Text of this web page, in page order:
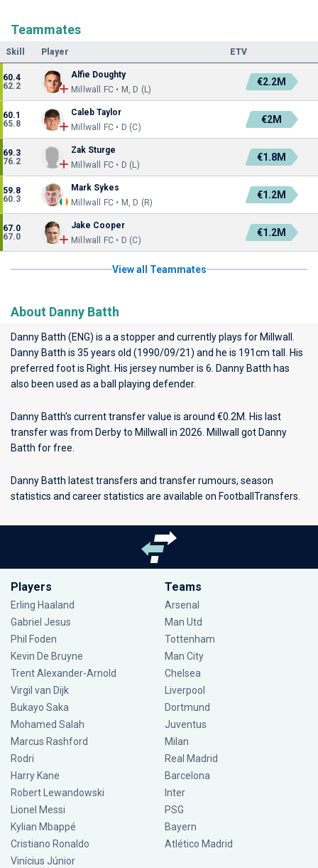
Teammates
Skill Player ETV
60.4
62.2
Alfie Doughty
Millwall FC • M, D (L)
€2.2M
60.1
65.8
Caleb Taylor
Millwall FC • D (C)
€2M
69.3
76.2
Zak Sturge
Millwall FC • D (L)
€1.8M
59.8
60.3
Mark Sykes
Millwall FC • M, D (R)
€1.2M
67.0
67.0
Jake Cooper
Millwall FC • D (C)
€1.2M
View all Teammates
About Danny Batth
Danny Batth (ENG) is a a stopper and currently plays for Millwall
Danny Batth is 35 years old (1990/09/21) and he is 191cm tall. His
preferred foot is Right. His jersey number is 6. Danny Batth has
also been used as a ball playing defender.
Danny Batth's current transfer value is around €0.2M. His last
transfer was from Derby to Millwall in 2026. Millwall got Danny
Batth for free.
Danny Batth latest transfers and transfer rumours, season
statistics and career statistics are available on FootballTransfers.
Players
Erling Haaland
Gabriel Jesus
Phil Foden
Kevin De Bruyne
Trent Alexander-Arnold
Virgil van Dijk
Bukayo Saka
Mohamed Salah
Marcus Rashford
Rodri
Harry Kane
Robert Lewandowski
Lionel Messi
Kylian Mbappé
Cristiano Ronaldo
Vinícius Júnior
Teams
Arsenal
Man Utd
Tottenham
Man City
Chelsea
Liverpool
Dortmund
Juventus
Milan
Real Madrid
Barcelona
Inter
PSG
Bayern
Atlético Madrid